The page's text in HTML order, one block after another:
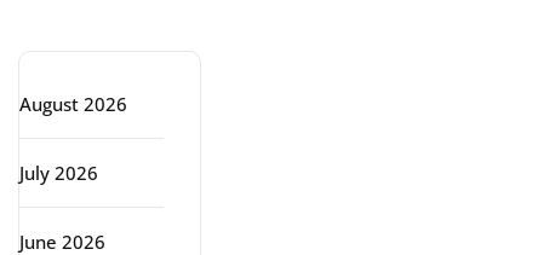
August 2026
July 2026
June 2026